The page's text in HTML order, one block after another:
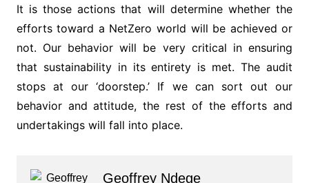
It is those actions that will determine whether the
efforts toward a NetZero world will be achieved or
not. Our behavior will be very critical in ensuring
that sustainability in its entirety is met. The audit
stops at our ‘doorstep.’ If we can sort out our
behavior and attitude, the rest of the efforts and
undertakings will fall into place.
Geoffrey Ndege